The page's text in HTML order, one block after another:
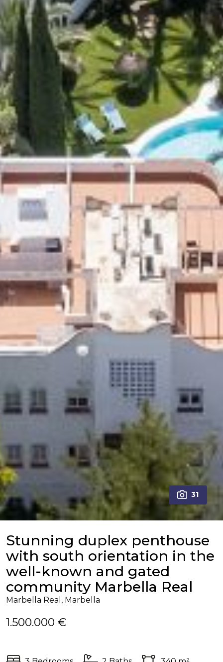
31
Stunning duplex penthouse
with south orientation in the
well-known and gated
community Marbella Real
Marbella Real, Marbella
1.500.000 €